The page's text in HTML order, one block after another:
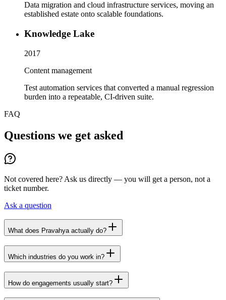
Data migration and cloud infrastructure services, moving an
established estate onto scalable foundations.
Knowledge Lake
2017
Content management
Test automation services that converted a manual regression
burden into a repeatable, CI-driven suite.
FAQ
Questions we get asked
Not covered here? Ask us directly — you will get a person, not a
ticket number.
Ask a question
What does Pravahya actually do?
Which industries do you work in?
How do engagements usually start?